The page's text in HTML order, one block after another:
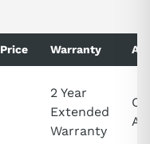
Price Warranty
2 Year
Extended
Warranty